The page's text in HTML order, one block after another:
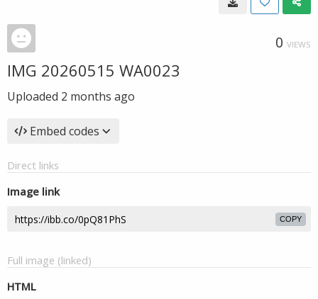
0 VIEWS
IMG 20260515 WA0023
Uploaded 2 months ago
Embed codes
Direct links
Image link
COPY
Full image (linked)
HTML